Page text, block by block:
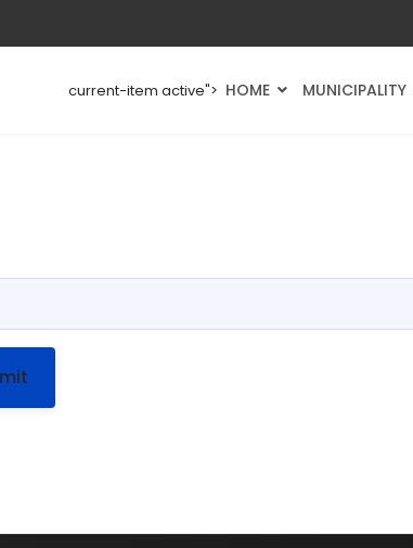
current-item active"> HOME MUNICIPALITY